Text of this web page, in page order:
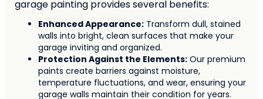
garage painting provides several benefits:
Enhanced Appearance:Transform dull, stained
walls into bright, clean surfaces that make your
garage inviting and organized.
Protection Against the Elements:Our premium
paints create barriers against moisture,
temperature fluctuations, and wear, ensuring your
garage walls maintain their condition for years.